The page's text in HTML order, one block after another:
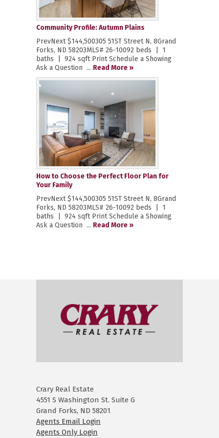
Community Profile: Autumn Plains
PrevNext $144,500305 51ST Street N, 8Grand
Forks, ND 58203MLS# 26-10092 beds | 1
baths | 924 sqft Print Schedule a Showing
Ask a Question ... Read More »
How to Choose the Perfect Floor Plan for
Your Family
PrevNext $144,500305 51ST Street N, 8Grand
Forks, ND 58203MLS# 26-10092 beds | 1
baths | 924 sqft Print Schedule a Showing
Ask a Question ... Read More »
Crary Real Estate
4551 S Washington St. Suite G
Grand Forks, ND 58201
Agents Email Login
Agents Only Login